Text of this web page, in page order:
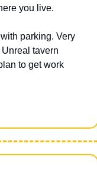
you live.
parking. Very
tavern
to get work